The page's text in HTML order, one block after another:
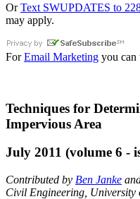
OrText SWUPDATES to
may apply.
ForEmail Marketing you can
Techniques for
Impervious Area
July 2011 (volume 6 -
Contributed by Ben Janke
Civil Engineering, University